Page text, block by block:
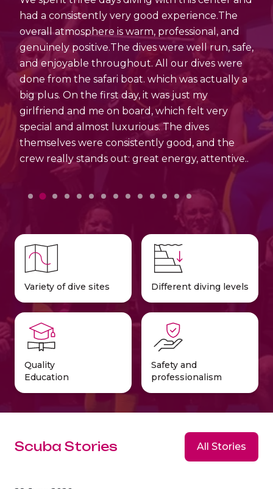
had a consistently very good experience.The
overall atmosphere is warm, professional, and
genuinely positive.The dives were well run, safe,
and enjoyable throughout. All our dives were
done from the safari boat. which was actually a
big plus. On the first day, it was just my
girlfriend and me on board, which felt very
special and almost luxurious. The dives
themselves were consistently good, and the
crew really stands out: great energy, attentive..
Variety of dive sites Different diving levels
Quality
Education
Safety and
professionalism
Scuba Stories All Stories